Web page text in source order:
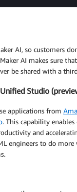
AI, so customers
AI makes sure
be shared with a
Studio
applications from
. This capability
and
engineers to do